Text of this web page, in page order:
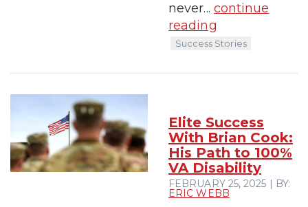
never... continue
reading
Success Stories
Elite Success
With Brian Cook:
His Path to 100%
VA Disability
FEBRUARY 25, 2025 | BY:
ERIC WEBB